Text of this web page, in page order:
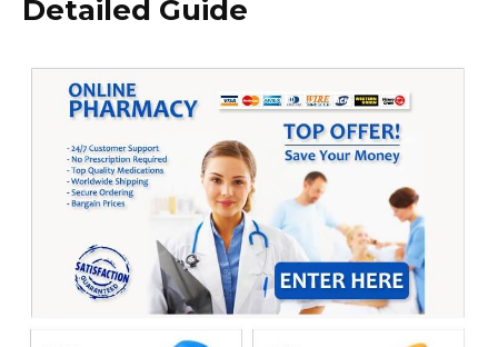
Detailed Guide